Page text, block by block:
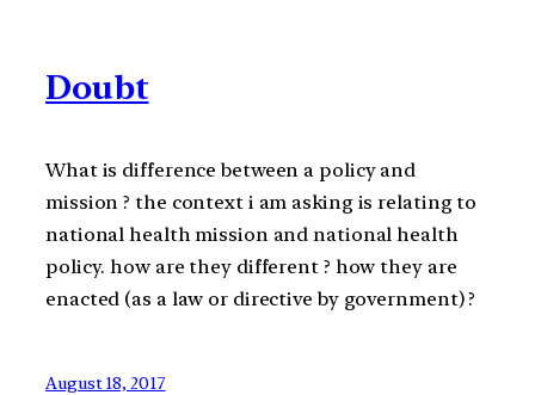
Doubt
What is difference between a policy and
mission ? the context i am asking is relating to
national health mission and national health
policy. how are they different ? how they are
enacted (as a law or directive by government) ?
August 18, 2017